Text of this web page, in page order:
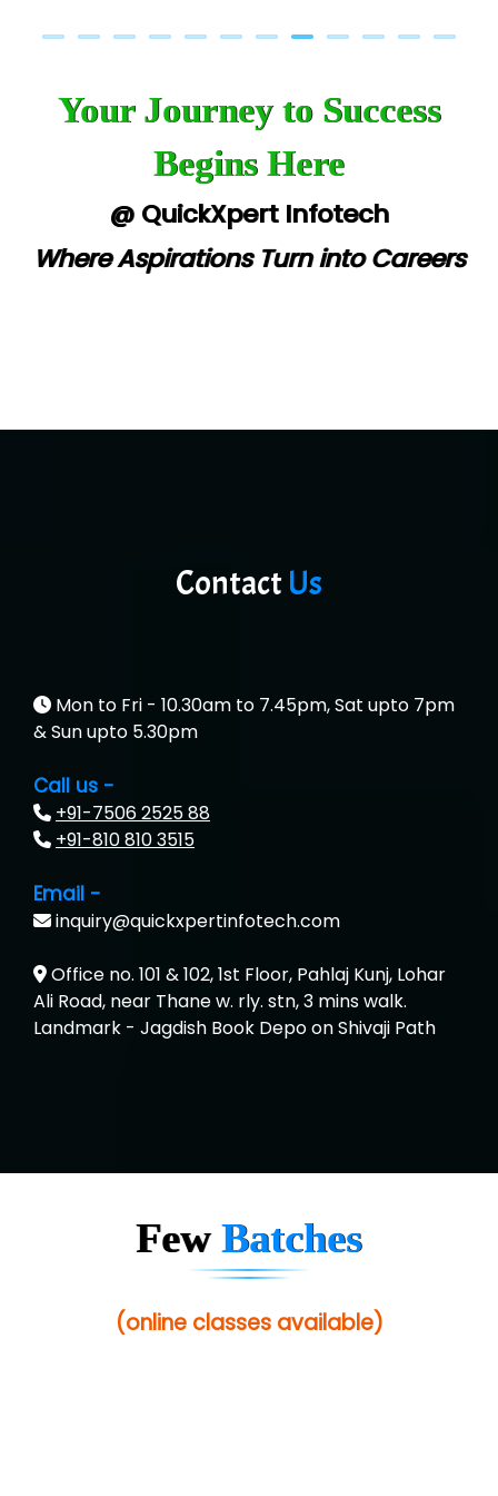
Your Journey to Success
Begins Here
@ QuickXpert Infotech
Where Aspirations Turn into Careers
ContactUs
Mon to Fri - 10.30am to 7.45pm, Sat upto 7pm
& Sun upto 5.30pm
Call us -
+91-7506 2525 88
+91-810 810 3515
Email -
inquiry@quickxpertinfotech.com
Office no. 101 & 102, 1st Floor, Pahlaj Kunj, Lohar
Ali Road, near Thane w. rly. stn, 3 mins walk.
Landmark - Jagdish Book Depo on Shivaji Path
FewBatches
(online classes available)